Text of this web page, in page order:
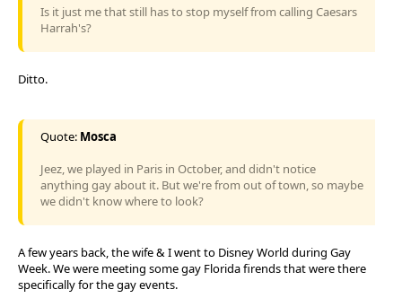
Is it just me that still has to stop myself from calling Caesars
Harrah's?
Ditto.
Quote: Mosca
Jeez, we played in Paris in October, and didn't notice
anything gay about it. But we're from out of town, so maybe
we didn't know where to look?
A few years back, the wife & I went to Disney World during Gay
Week. We were meeting some gay Florida firends that were there
specifically for the gay events.